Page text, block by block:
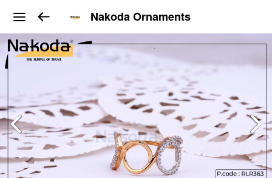
Nakoda Ornaments